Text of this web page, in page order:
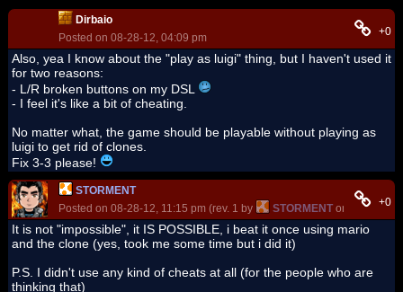
Dirbaio
Posted on 08-28-12, 04:09 pm
+0
Also, yea I know about the "play as luigi" thing, but I haven't used it
for two reasons:
- L/R broken buttons on my DSL
- I feel it's like a bit of cheating.
No matter what, the game should be playable without playing as
luigi to get rid of clones.
Fix 3-3 please!
STORMENT
Posted on 08-28-12, 11:15 pm (rev. 1 by
STORMENTon 08-28-12,
+0
It is not "impossible", it IS POSSIBLE, i beat it once using mario
and the clone (yes, took me some time but i did it)
P.S. I didn't use any kind of cheats at all (for the people who are
thinking that)